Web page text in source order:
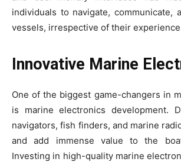
individuals to navigate, communicate,
vessels, irrespective of their
Innovative Marine
One of the biggest game-changers in
is marine electronics development.
navigators, fish finders, and marine
and add immense value to the
Investing in high-quality marine